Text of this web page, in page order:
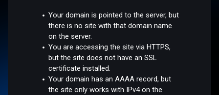
Your domain is pointed to the server, but
there is no site with that domain name
on the server.
You are accessing the site via HTTPS,
but the site does not have an SSL
certificate installed.
Your domain has an AAAA record, but
the site only works with IPv4 on the